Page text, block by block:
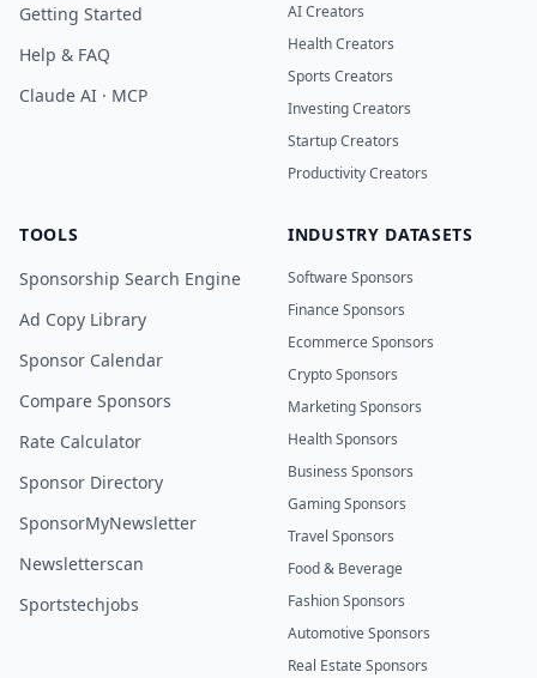
Getting Started
Help & FAQ
Claude AI · MCP
AI Creators
Health Creators
Sports Creators
Investing Creators
Startup Creators
Productivity Creators
TOOLS
Sponsorship Search Engine
Ad Copy Library
Sponsor Calendar
Compare Sponsors
Rate Calculator
Sponsor Directory
SponsorMyNewsletter
Newsletterscan
Sportstechjobs
INDUSTRY DATASETS
Software Sponsors
Finance Sponsors
Ecommerce Sponsors
Crypto Sponsors
Marketing Sponsors
Health Sponsors
Business Sponsors
Gaming Sponsors
Travel Sponsors
Food & Beverage
Fashion Sponsors
Automotive Sponsors
Real Estate Sponsors